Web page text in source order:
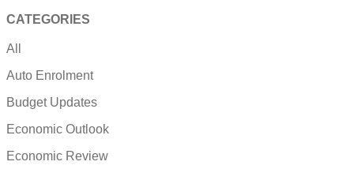
CATEGORIES
All
Auto Enrolment
Budget Updates
Economic Outlook
Economic Review